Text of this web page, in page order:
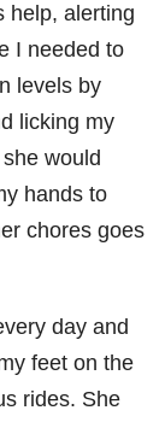
help, alerting
I needed to
levels by
licking my
would
hands to
chores goes
day and
feet on the
rides. She